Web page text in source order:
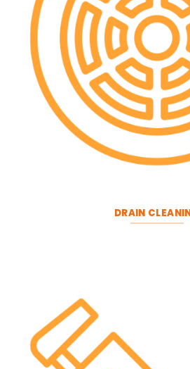
DRAIN